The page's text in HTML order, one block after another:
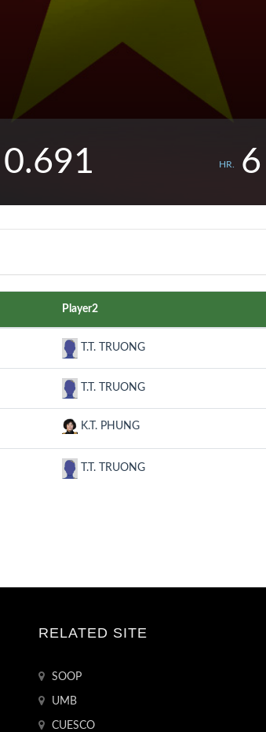
0.691 HR. 6
Player2
T.T. TRUONG
T.T. TRUONG
K.T. PHUNG
T.T. TRUONG
RELATED SITE
SOOP
UMB
CUESCO